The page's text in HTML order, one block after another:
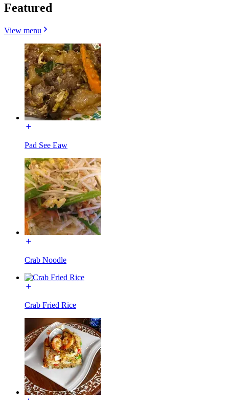
Featured
View menu
Pad See Eaw
Crab Noodle
Crab Fried Rice